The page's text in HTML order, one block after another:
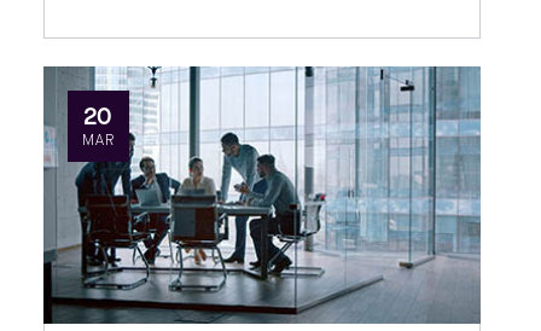
20
MAR